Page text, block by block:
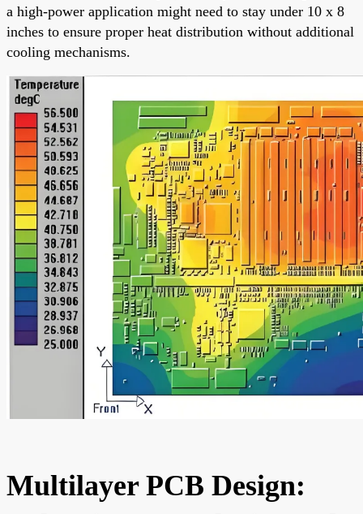
a high-power application might need to stay under 10 x 8
inches to ensure proper heat distribution without additional
cooling mechanisms.
Multilayer PCB Design: